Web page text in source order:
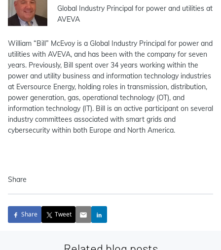
Global Industry Principal for power and utilities at
AVEVA
William “Bill” McEvoy is a Global Industry Principal for power and
utilities with AVEVA, and has been with the company for seven
years. Previously, Bill spent over 34 years working within the
power and utility business and information technology industries
at Eversource Energy, holding roles in transmission, distribution,
power generation, gas, operational technology (OT), and
information technology (IT). Bill is an active participant on several
industry committees associated with smart grids and
cybersecurity within both Europe and North America.
Share
Share Tweet